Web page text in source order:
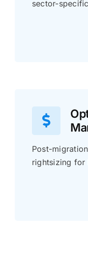
sector-
Post-
rightsizing for